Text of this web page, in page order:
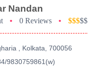
Nandan
• 0 Reviews • $$$$$
, Kolkata, 700056
9830759861(w)